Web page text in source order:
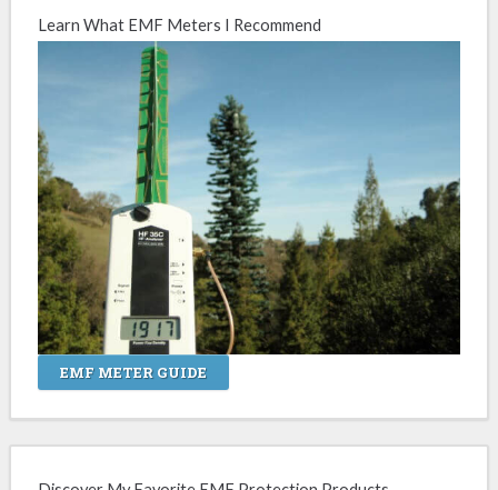
Learn What EMF Meters I Recommend
EMF METER GUIDE